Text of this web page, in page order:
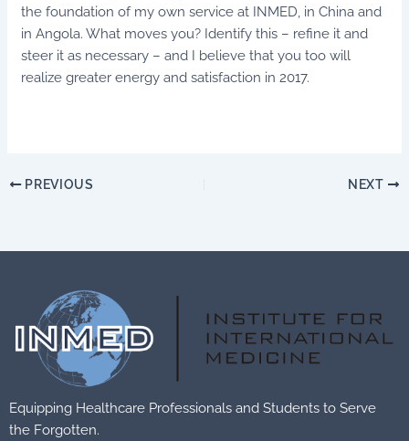
the foundation of my own service at INMED, in China and
in Angola. What moves you? Identify this – refine it and
steer it as necessary – and I believe that you too will
realize greater energy and satisfaction in 2017.
PREVIOUS NEXT
Equipping Healthcare Professionals and Students to Serve
the Forgotten.